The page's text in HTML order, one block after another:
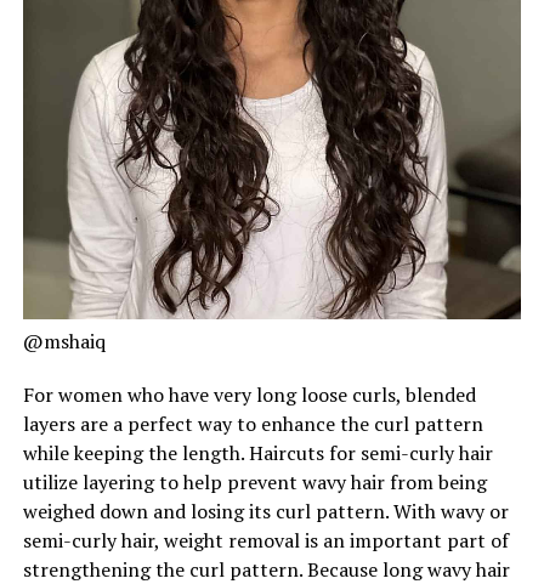
@mshaiq
For women who have very long loose curls, blended
layers are a perfect way to enhance the curl pattern
while keeping the length. Haircuts for semi-curly hair
utilize layering to help prevent wavy hair from being
weighed down and losing its curl pattern. With wavy or
semi-curly hair, weight removal is an important part of
strengthening the curl pattern. Because long wavy hair